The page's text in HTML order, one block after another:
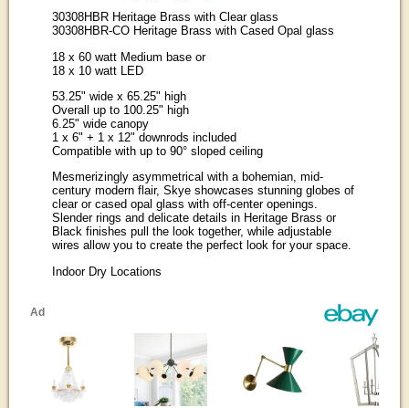
30308HBR Heritage Brass with Clear glass
30308HBR-CO Heritage Brass with Cased Opal glass
18 x 60 watt Medium base or
18 x 10 watt LED
53.25" wide x 65.25" high
Overall up to 100.25" high
6.25" wide canopy
1 x 6" + 1 x 12" downrods included
Compatible with up to 90° sloped ceiling
Mesmerizingly asymmetrical with a bohemian, mid-
century modern flair, Skye showcases stunning globes of
clear or cased opal glass with off-center openings.
Slender rings and delicate details in Heritage Brass or
Black finishes pull the look together, while adjustable
wires allow you to create the perfect look for your space.
Indoor Dry Locations